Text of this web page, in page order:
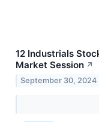
12 Industrials
Market Session ↗
September 30, 2024